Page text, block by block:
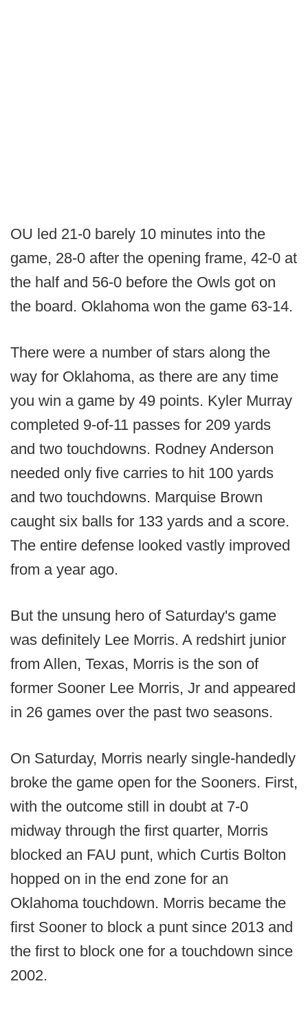
OU led 21-0 barely 10 minutes into the
game, 28-0 after the opening frame, 42-0 at
the half and 56-0 before the Owls got on
the board. Oklahoma won the game 63-14.
There were a number of stars along the
way for Oklahoma, as there are any time
you win a game by 49 points. Kyler Murray
completed 9-of-11 passes for 209 yards
and two touchdowns. Rodney Anderson
needed only five carries to hit 100 yards
and two touchdowns. Marquise Brown
caught six balls for 133 yards and a score.
The entire defense looked vastly improved
from a year ago.
But the unsung hero of Saturday's game
was definitely Lee Morris. A redshirt junior
from Allen, Texas, Morris is the son of
former Sooner Lee Morris, Jr and appeared
in 26 games over the past two seasons.
On Saturday, Morris nearly single-handedly
broke the game open for the Sooners. First,
with the outcome still in doubt at 7-0
midway through the first quarter, Morris
blocked an FAU punt, which Curtis Bolton
hopped on in the end zone for an
Oklahoma touchdown. Morris became the
first Sooner to block a punt since 2013 and
the first to block one for a touchdown since
2002.